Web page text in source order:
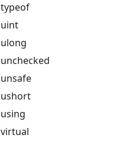
typeof
uint
ulong
unchecked
unsafe
ushort
using
virtual